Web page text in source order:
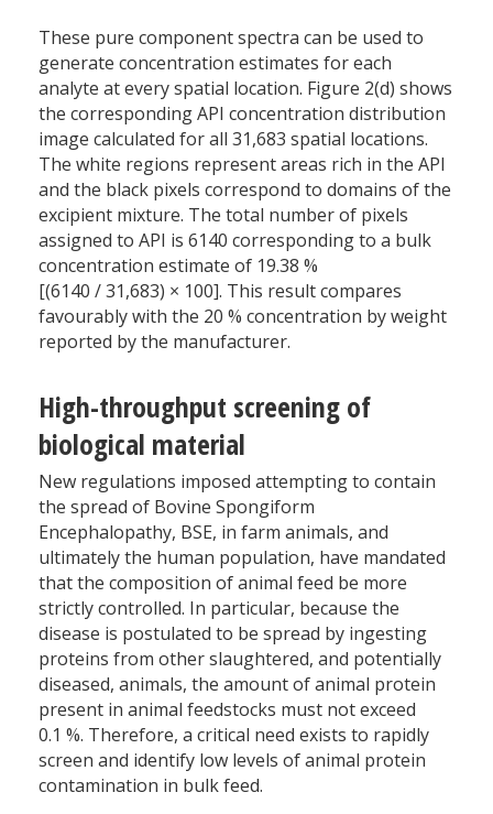
These pure component spectra can be used to
generate concentration estimates for each
analyte at every spatial location. Figure 2(d) shows
the corresponding API concentration distribution
image calculated for all 31,683 spatial locations.
The white regions represent areas rich in the API
and the black pixels correspond to domains of the
excipient mixture. The total number of pixels
assigned to API is 6140 corresponding to a bulk
concentration estimate of 19.38 %
[(6140 / 31,683) × 100]. This result compares
favourably with the 20 % concentration by weight
reported by the manufacturer.
High-throughput screening of
biological material
New regulations imposed attempting to contain
the spread of Bovine Spongiform
Encephalopathy, BSE, in farm animals, and
ultimately the human population, have mandated
that the composition of animal feed be more
strictly controlled. In particular, because the
disease is postulated to be spread by ingesting
proteins from other slaughtered, and potentially
diseased, animals, the amount of animal protein
present in animal feedstocks must not exceed
0.1 %. Therefore, a critical need exists to rapidly
screen and identify low levels of animal protein
contamination in bulk feed.